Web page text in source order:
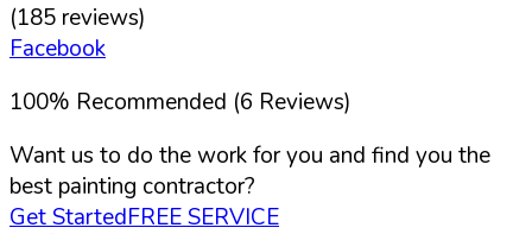
(185 reviews)
Facebook
100% Recommended (6 Reviews)
Want us to do the work for you and find you the
best painting contractor?
Get StartedFREE SERVICE